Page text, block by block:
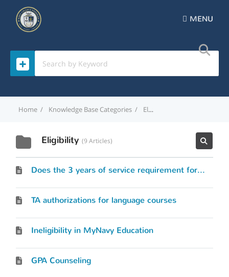
MENU
Home Knowledge Base Categories Eligibility
Eligibility 9 Articles
Does the 3 years of service requirement for officers include time spent as an enlisted service member?
TA authorizations for language courses
Ineligibility in MyNavy Education
GPA Counseling